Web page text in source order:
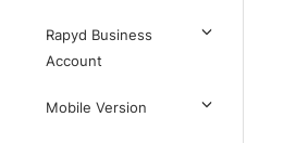
Rapyd Business
Account
Mobile Version